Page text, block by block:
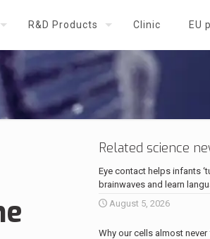
R&D Products Clinic EU
Related science
Eye contact helps infants
brainwaves and learn
August 5, 2026
Why our cells almost never